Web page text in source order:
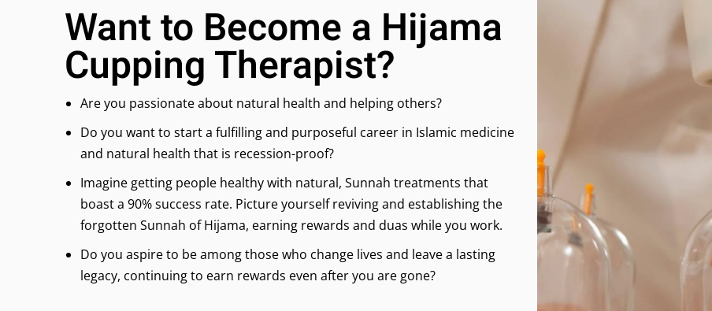
Want to Become a Hijama
Cupping Therapist?
Are you passionate about natural health and helping others?
Do you want to start a fulfilling and purposeful career in Islamic medicine
and natural health that is recession-proof?
Imagine getting people healthy with natural, Sunnah treatments that
boast a 90% success rate. Picture yourself reviving and establishing the
forgotten Sunnah of Hijama, earning rewards and duas while you work.
Do you aspire to be among those who change lives and leave a lasting
legacy, continuing to earn rewards even after you are gone?